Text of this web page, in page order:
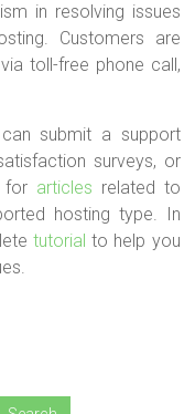
in resolving issues
Customers are
toll-free phone call,
submit a support
surveys, or
for articles related to
hosting type. In
tutorial to help you